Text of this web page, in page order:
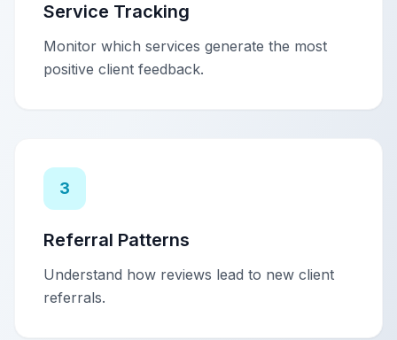
Service Tracking
Monitor which services generate the most
positive client feedback.
3
Referral Patterns
Understand how reviews lead to new client
referrals.